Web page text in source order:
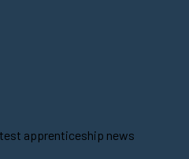
apprenticeship news